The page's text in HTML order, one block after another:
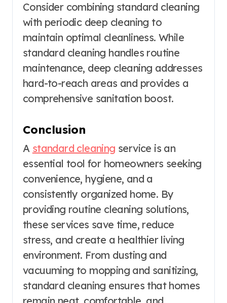
Consider combining standard cleaning
with periodic deep cleaning to
maintain optimal cleanliness. While
standard cleaning handles routine
maintenance, deep cleaning addresses
hard-to-reach areas and provides a
comprehensive sanitation boost.
Conclusion
A standard cleaning service is an
essential tool for homeowners seeking
convenience, hygiene, and a
consistently organized home. By
providing routine cleaning solutions,
these services save time, reduce
stress, and create a healthier living
environment. From dusting and
vacuuming to mopping and sanitizing,
standard cleaning ensures that homes